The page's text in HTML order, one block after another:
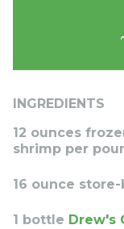
INGREDIENTS
12 ounces
shrimp per
16 ounce
1 bottle Drew's